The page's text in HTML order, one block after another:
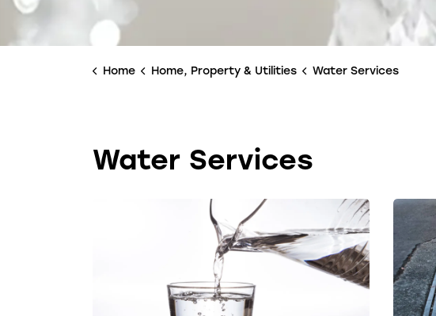
Home Home, Property & Utilities Water Services
Water Services